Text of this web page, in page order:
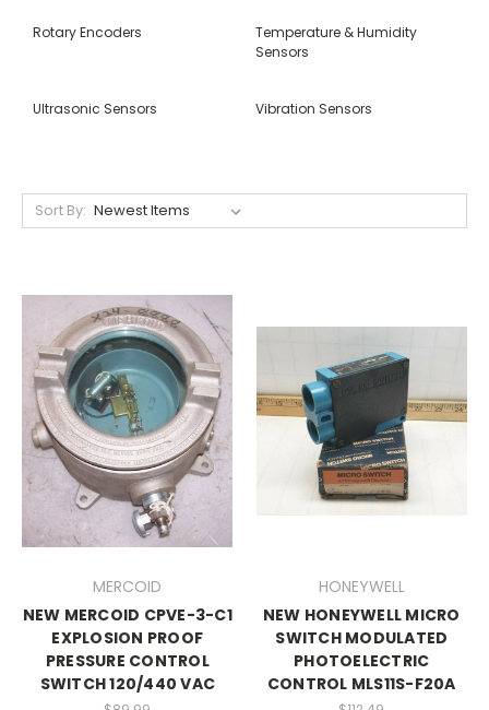
Rotary Encoders
Temperature & Humidity
Sensors
Ultrasonic Sensors Vibration Sensors
Sort By:
MERCOID
NEW MERCOID CPVE-3-C1
EXPLOSION PROOF
PRESSURE CONTROL
SWITCH 120/440 VAC
HONEYWELL
NEW HONEYWELL MICRO
SWITCH MODULATED
PHOTOELECTRIC
CONTROL MLS11S-F20A